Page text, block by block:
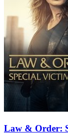
Law & Order: